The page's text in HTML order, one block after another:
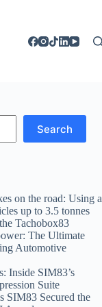
Search
on the road: Using a
up to 3.5 tonnes
Tachobox83
The Ultimate
Automotive
Inside SIM83’s
Suite
SIM83 Secured the